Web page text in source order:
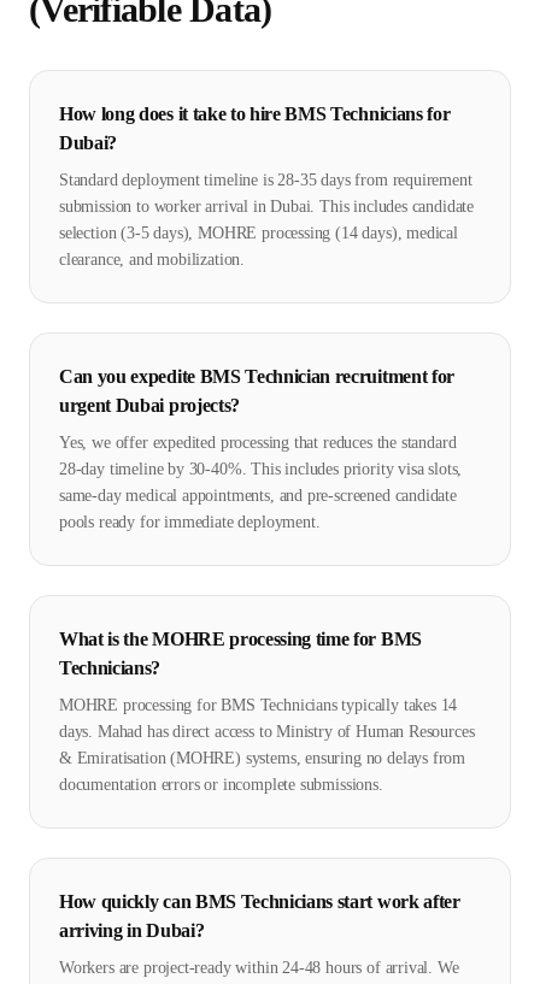
(Verifiable Data)
How long does it take to hire BMS Technicians for
Dubai?
Standard deployment timeline is 28-35 days from requirement
submission to worker arrival in Dubai. This includes candidate
selection (3-5 days), MOHRE processing (14 days), medical
clearance, and mobilization.
Can you expedite BMS Technician recruitment for
urgent Dubai projects?
Yes, we offer expedited processing that reduces the standard
28-day timeline by 30-40%. This includes priority visa slots,
same-day medical appointments, and pre-screened candidate
pools ready for immediate deployment.
What is the MOHRE processing time for BMS
Technicians?
MOHRE processing for BMS Technicians typically takes 14
days. Mahad has direct access to Ministry of Human Resources
& Emiratisation (MOHRE) systems, ensuring no delays from
documentation errors or incomplete submissions.
How quickly can BMS Technicians start work after
arriving in Dubai?
Workers are project-ready within 24-48 hours of arrival. We